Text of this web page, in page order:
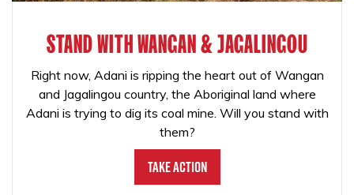
STAND WITH WANGAN & JAGALINGOU
Right now, Adani is ripping the heart out of Wangan
and Jagalingou country, the Aboriginal land where
Adani is trying to dig its coal mine. Will you stand with
them?
Take Action